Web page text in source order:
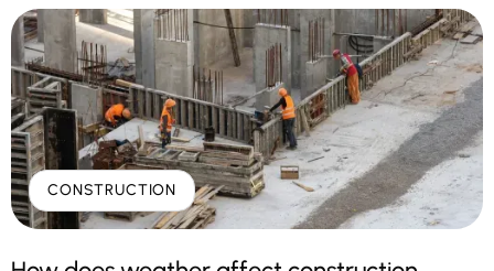
CONSTRUCTION